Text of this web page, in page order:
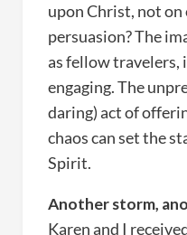
upon Christ, not
persuasion? The
as fellow travelers,
engaging. The
daring) act of
chaos can set the
Spirit.
Another storm,
Karen and I